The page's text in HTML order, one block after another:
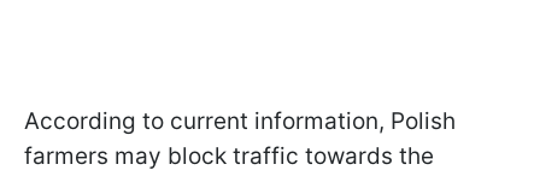
According to current information, Polish
farmers may block traffic towards the